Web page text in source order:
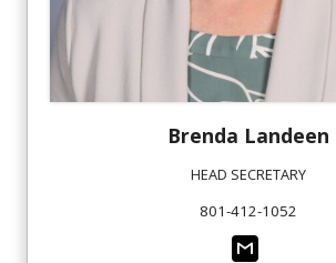
Brenda Landeen
HEAD SECRETARY
801-412-1052